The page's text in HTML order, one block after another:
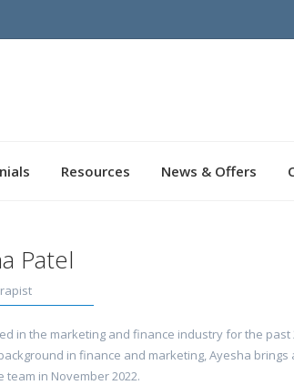
Resources News & Offers
Patel
in the marketing and finance industry for the
in finance and marketing, Ayesha
team in November 2022.